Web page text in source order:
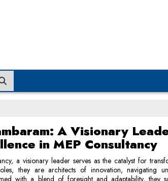
A Visionary
in MEP Consultancy
a visionary leader serves as the catalyst for
they are architects of innovation, navigating
with a blend of foresight and adaptability, they